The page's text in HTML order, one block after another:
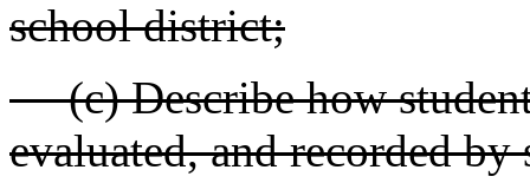
school district;
(c) Describe how student
evaluated, and recorded